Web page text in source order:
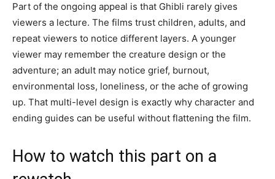
Part of the ongoing appeal is that Ghibli rarely gives
viewers a lecture. The films trust children, adults, and
repeat viewers to notice different layers. A younger
viewer may remember the creature design or the
adventure; an adult may notice grief, burnout,
environmental loss, loneliness, or the ache of growing
up. That multi-level design is exactly why character and
ending guides can be useful without flattening the film.
How to watch this part on a